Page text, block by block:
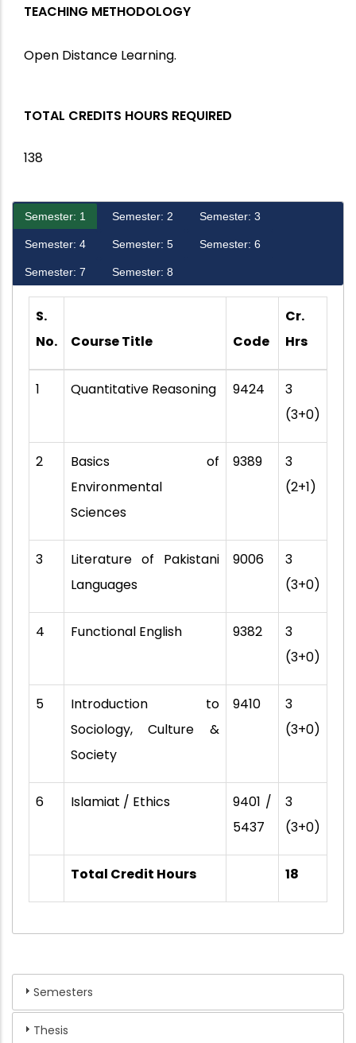
TEACHING METHODOLOGY
Open Distance Learning.
TOTAL CREDITS HOURS REQUIRED
138
Semester: 1 Semester: 2 Semester: 3
Semester: 4 Semester: 5 Semester: 6
Semester: 7 Semester: 8
S.
No.
Course Title Code
Cr.
Hrs
1 Quantitative Reasoning 9424
3
(3+0)
2
Basics of
Environmental
Sciences
9389
3
(2+1)
3
Literature of Pakistani
Languages
9006
3
(3+0)
4 Functional English 9382
3
(3+0)
5
Introduction to
Sociology, Culture &
Society
9410
3
(3+0)
6 Islamiat / Ethics
9401 /
5437
3
(3+0)
Total Credit Hours 18
Semesters
Thesis